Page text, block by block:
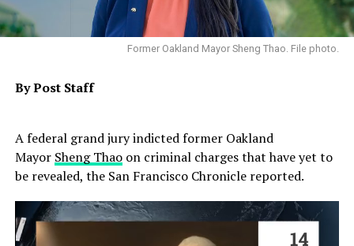
Former Oakland Mayor Sheng Thao. File photo.
By Post Staff
A federal grand jury indicted former Oakland
Mayor Sheng Thaoon criminal charges that have yet to
be revealed, the San Francisco Chronicle reported.